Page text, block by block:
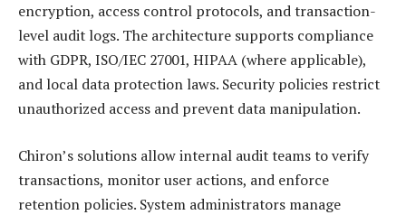
encryption, access control protocols, and transaction-
level audit logs. The architecture supports compliance
with GDPR, ISO/IEC 27001, HIPAA (where applicable),
and local data protection laws. Security policies restrict
unauthorized access and prevent data manipulation.
Chiron’s solutions allow internal audit teams to verify
transactions, monitor user actions, and enforce
retention policies. System administrators manage